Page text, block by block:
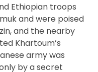
Ethiopian troops
and were poised
and the nearby
Khartoum’s
army was
by a secret